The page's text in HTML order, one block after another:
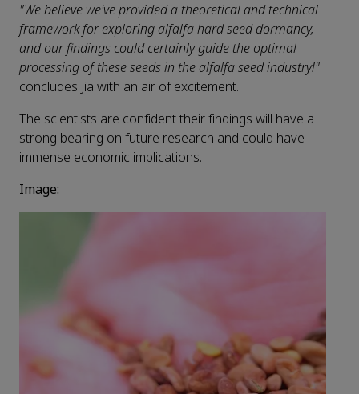
"We believe we've provided a theoretical and technical
framework for exploring alfalfa hard seed dormancy,
and our findings could certainly guide the optimal
processing of these seeds in the alfalfa seed industry!"
concludes Jia with an air of excitement.
The scientists are confident their findings will have a
strong bearing on future research and could have
immense economic implications.
Image: